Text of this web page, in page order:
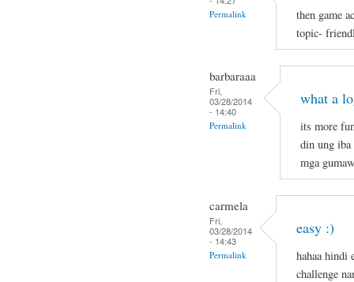
Permalink
then game
topic-
barbaraaa
Fri,
03/28/2014
- 14:40
Permalink
what a
its more
din ung
mga
carmela
Fri,
03/28/2014
- 14:43
Permalink
easy :)
hahaa hindi
challenge